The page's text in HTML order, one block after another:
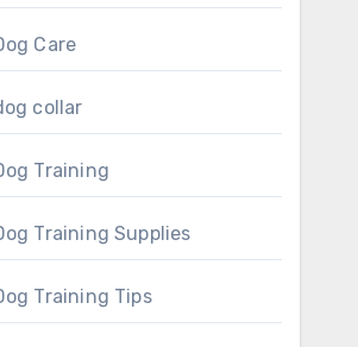
Care
collar
Training
Training Supplies
Training Tips